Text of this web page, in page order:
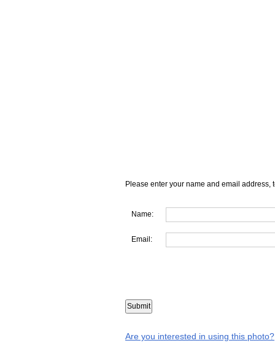
Please enter your name and email address,
Name:
Email:
Are you interested in using this photo?